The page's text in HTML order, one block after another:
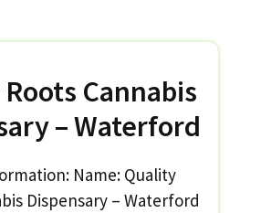
Cannabis
– Waterford
Name: Quality
Dispensary – Waterford